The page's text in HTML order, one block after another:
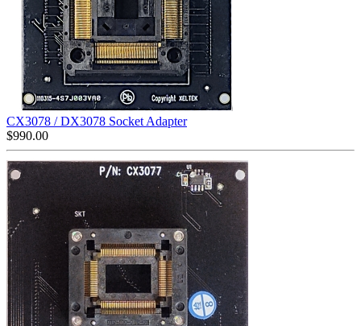
CX3078 / DX3078 Socket Adapter
$990.00